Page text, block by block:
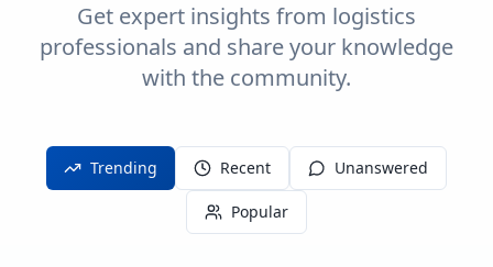
Get expert insights from logistics
professionals and share your knowledge
with the community.
Trending Recent Unanswered
Popular